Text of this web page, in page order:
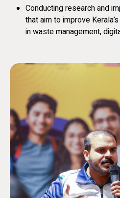
Conducting research and
that aim to improve
in waste management,